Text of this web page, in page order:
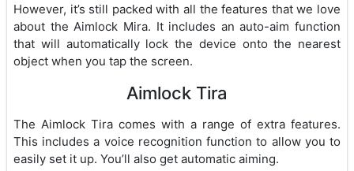
However, it’s still packed with all the features that we love
about the Aimlock Mira. It includes an auto-aim function
that will automatically lock the device onto the nearest
object when you tap the screen.
Aimlock Tira
The Aimlock Tira comes with a range of extra features.
This includes a voice recognition function to allow you to
easily set it up. You’ll also get automatic aiming.